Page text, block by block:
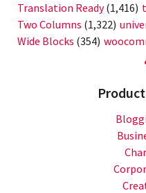
Translation Ready(1,416)
Two Columns (1,322)
Wide Blocks (354)